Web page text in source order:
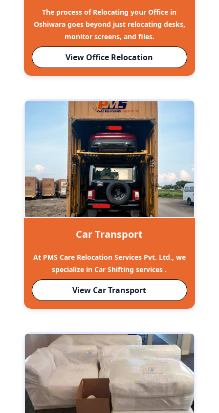
The process of Relocating your Office in
Oshiwara goes beyond just relocating desks,
monitor screens, and files.
View Office Relocation
Car Transport
At PMS Care Relocation Services Pvt. Ltd., we
specialize in Car Shifting services .
View Car Transport